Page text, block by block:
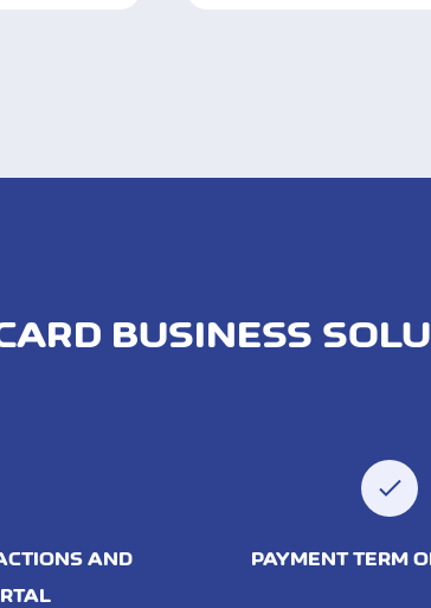
BUSINESS
AND
PAYMENT TERM